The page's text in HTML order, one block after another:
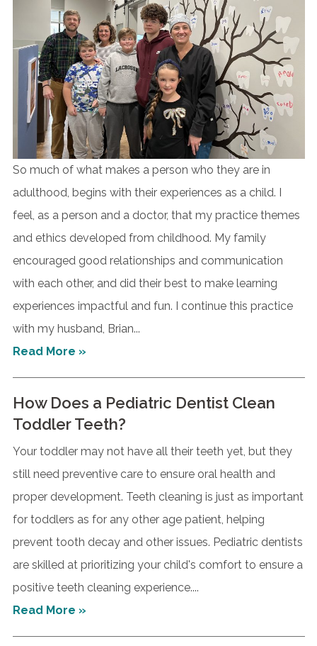
So much of what makes a person who they are in
adulthood, begins with their experiences as a child. I
feel, as a person and a doctor, that my practice themes
and ethics developed from childhood. My family
encouraged good relationships and communication
with each other, and did their best to make learning
experiences impactful and fun. I continue this practice
with my husband, Brian...
Read More »
How Does a Pediatric Dentist Clean
Toddler Teeth?
Your toddler may not have all their teeth yet, but they
still need preventive care to ensure oral health and
proper development. Teeth cleaning is just as important
for toddlers as for any other age patient, helping
prevent tooth decay and other issues. Pediatric dentists
are skilled at prioritizing your child's comfort to ensure a
positive teeth cleaning experience....
Read More »